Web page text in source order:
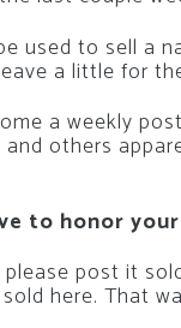
used to sell a
a little for
a weekly
and others
to honor
post it
here. That